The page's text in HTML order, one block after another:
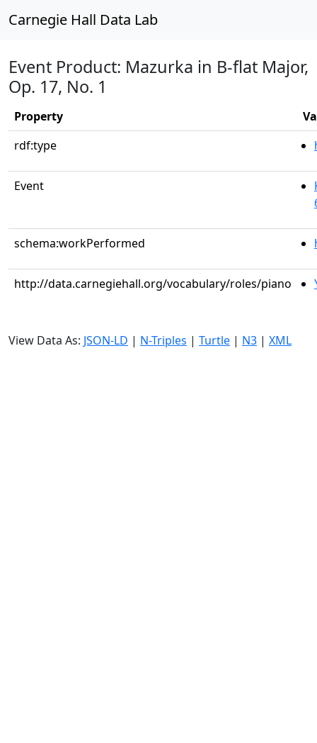
Carnegie Hall Data Lab
Event Product: Mazurka in B-flat Major,
Op. 17, No. 1
Property
rdf:type
Event
schema:workPerformed
http://data.carnegiehall.org/vocabulary/roles/piano
View Data As: JSON-LD | N-Triples | Turtle | N3 | XML